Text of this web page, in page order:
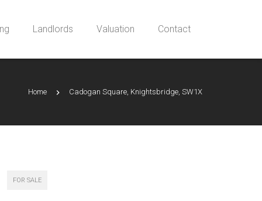
Landlords Valuation Contact
Home Cadogan Square, Knightsbridge, SW1X
FOR SALE